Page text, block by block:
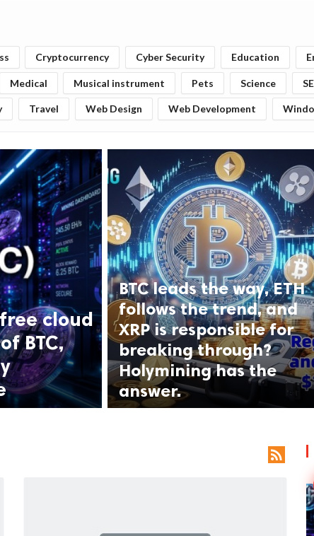
Cryptocurrency Cyber Security Education
Medical Musical instrument Pets Science
Travel Web Design Web Development
cloud
BTC,
BTC leads the way, ETH
follows the trend, and
XRP is responsible for
breaking through?
Holymining has the
answer.
